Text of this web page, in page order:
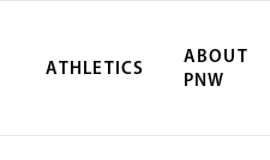
ATHLETICS
ABOUT
PNW